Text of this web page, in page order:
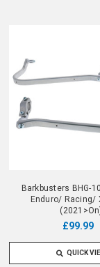
Barkbusters BHG-
Enduro/ Racing/
£99.99
QUICK